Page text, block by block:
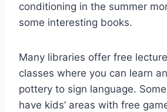
conditioning in the summer
some interesting books.
Many libraries offer free
classes where you can learn
pottery to sign language.
have kids’ areas with free